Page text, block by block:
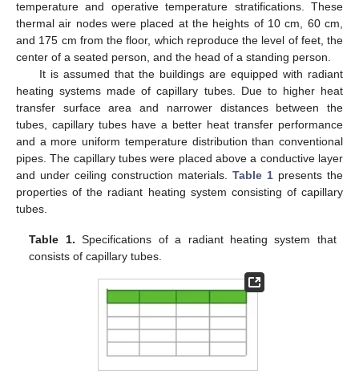
temperature and operative temperature stratifications. These
thermal air nodes were placed at the heights of 10 cm, 60 cm,
and 175 cm from the floor, which reproduce the level of feet, the
center of a seated person, and the head of a standing person.
It is assumed that the buildings are equipped with radiant
heating systems made of capillary tubes. Due to higher heat
transfer surface area and narrower distances between the
tubes, capillary tubes have a better heat transfer performance
and a more uniform temperature distribution than conventional
pipes. The capillary tubes were placed above a conductive layer
and under ceiling construction materials. Table 1 presents the
properties of the radiant heating system consisting of capillary
tubes.
Table 1. Specifications of a radiant heating system that
consists of capillary tubes.